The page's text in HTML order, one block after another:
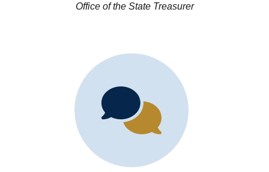
Office of the State Treasurer